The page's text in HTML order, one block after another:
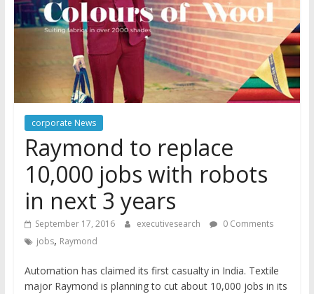
corporate News
Raymond to replace
10,000 jobs with robots
in next 3 years
September 17, 2016 executivesearch
0 Comments
jobs, Raymond
Automation has claimed its first casualty in India. Textile
major Raymond is planning to cut about 10,000 jobs in its